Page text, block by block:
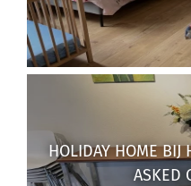
HOLIDAY HOME BIJ
ASKED